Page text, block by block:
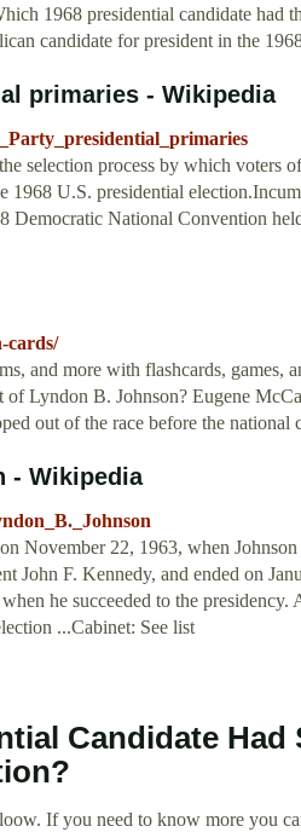
1968 presidential candidate had
candidate for president in the
primaries - Wikipedia
selection process by which voters
1968 U.S. presidential
Democratic National Convention
cards/
and more with flashcards, games,
of Lyndon B. Johnson? Eugene
out of the race before the national
- Wikipedia
November 22, 1963, when
John F. Kennedy, and ended on
he succeeded to the presidency.
...Cabinet: See list
Candidate Had
If you need to know more you